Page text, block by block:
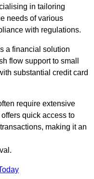
in tailoring
needs of various
with regulations.
a financial solution
flow support to small
substantial credit card
require extensive
quick access to
making it an